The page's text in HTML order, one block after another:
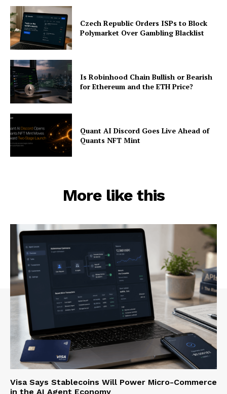
Czech Republic Orders ISPs to Block
Polymarket Over Gambling Blacklist
Is Robinhood Chain Bullish or Bearish
for Ethereum and the ETH Price?
Quant AI Discord Goes Live Ahead of
Quants NFT Mint
More like this
Visa Says Stablecoins Will Power Micro-Commerce
in the AI Agent Economy